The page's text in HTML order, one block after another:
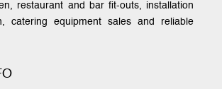
restaurant and bar fit-outs, installation
catering equipment sales and reliable